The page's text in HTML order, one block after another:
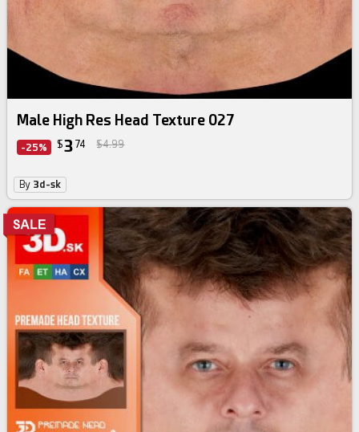
Male High Res Head Texture 027
-25% $3 74 $4.99
By 3d-sk